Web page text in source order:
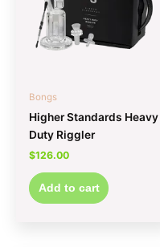
Bongs
Higher Standards Heavy
Duty Riggler
$126.00
Add to cart